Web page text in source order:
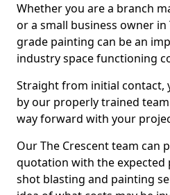
Whether you are a branch
or a small business owner
grade painting can be an
industry space functioning
Straight from initial contact,
by our properly trained
way forward with your
Our The Crescent team can
quotation with the
shot blasting and painting